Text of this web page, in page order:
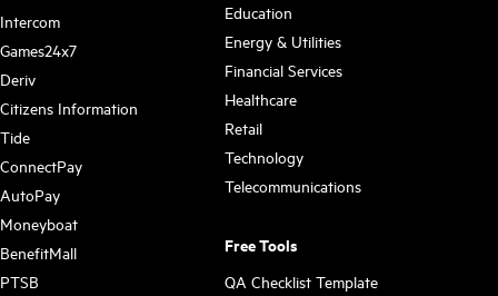
Intercom
Games24x7
Deriv
Citizens Information
Tide
ConnectPay
AutoPay
Moneyboat
BenefitMall
PTSB
Education
Energy & Utilities
Financial Services
Healthcare
Retail
Technology
Telecommunications
Free Tools
QA Checklist Template